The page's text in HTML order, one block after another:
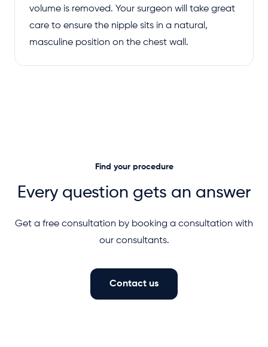
volume is removed. Your surgeon will take great
care to ensure the nipple sits in a natural,
masculine position on the chest wall.
Find your procedure
Every question gets an answer
Get a free consultation by booking a consultation with
our consultants.
Contact us